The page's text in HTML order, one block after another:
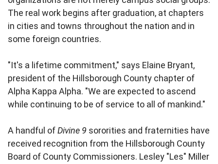
The real work begins after graduation, at chapters
in cities and towns throughout the nation and in
some foreign countries.
"It's a lifetime commitment," says Elaine Bryant,
president of the Hillsborough County chapter of
Alpha Kappa Alpha. "We are expected to ascend
while continuing to be of service to all of mankind."
A handful ofDivine 9 sororities and fraternities have
received recognition from the Hillsborough County
Board of County Commissioners. Lesley "Les" Miller